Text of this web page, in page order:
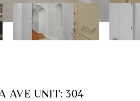
AVE UNIT: 304